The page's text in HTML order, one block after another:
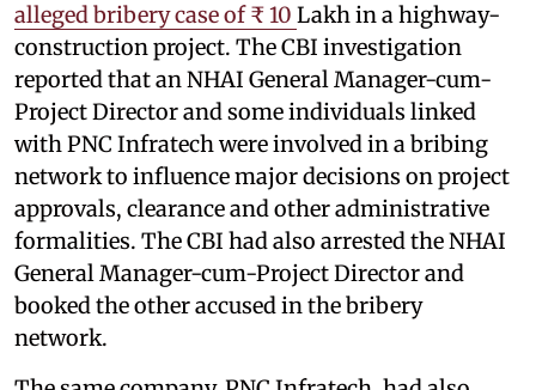
alleged bribery case of ₹ 10 Lakh in a highway-
construction project. The CBI investigation
reported that an NHAI General Manager-cum-
Project Director and some individuals linked
with PNC Infratech were involved in a bribing
network to influence major decisions on project
approvals, clearance and other administrative
formalities. The CBI had also arrested the NHAI
General Manager-cum-Project Director and
booked the other accused in the bribery
network.